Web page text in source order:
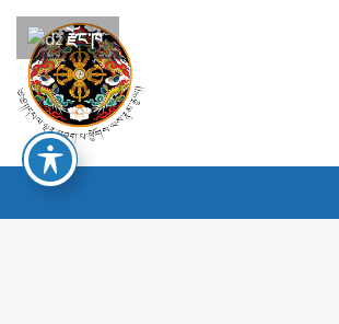
རྫོང་ཁ